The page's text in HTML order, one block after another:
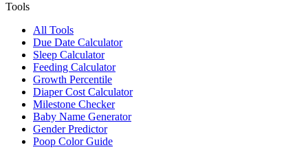
Tools
All Tools
Due Date Calculator
Sleep Calculator
Feeding Calculator
Growth Percentile
Diaper Cost Calculator
Milestone Checker
Baby Name Generator
Gender Predictor
Poop Color Guide